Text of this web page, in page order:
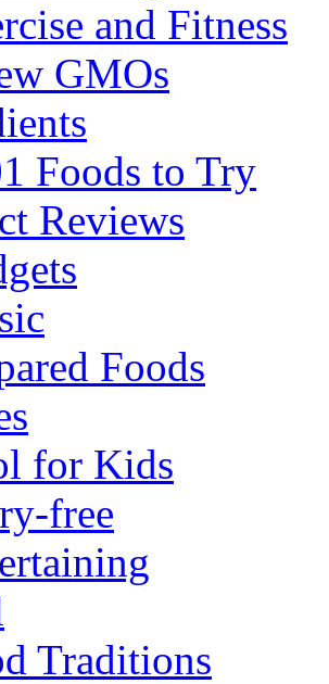
and Fitness
GMOs
Foods to Try
Reviews
Foods
for Kids
free
Traditions